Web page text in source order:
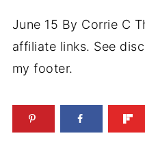
June 15 By Corrie C
affiliate links. See
my footer.